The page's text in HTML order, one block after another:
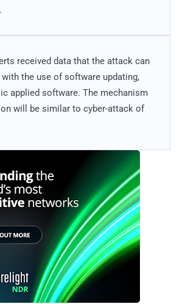
received data that the attack can
with the use of software updating,
applied software. The mechanism
will be similar to cyber-attack of